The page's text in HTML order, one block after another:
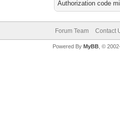
Authorization code
Forum Team Contact
Powered By MyBB, ©